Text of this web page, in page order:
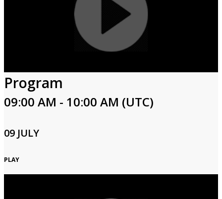
Program
09:00 AM - 10:00 AM (UTC)
09 JULY
PLAY